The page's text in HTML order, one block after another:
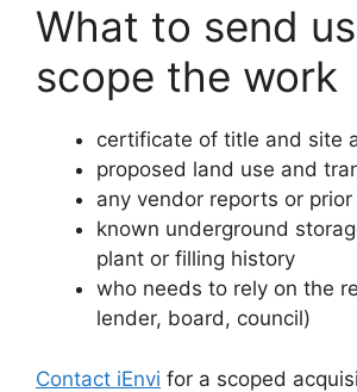
What to send
scope the work
certificate of title and site
proposed land use and
any vendor reports or prior
known underground
plant or filling history
who needs to rely on the
lender, board, council)
Contact iEnvi for a scoped